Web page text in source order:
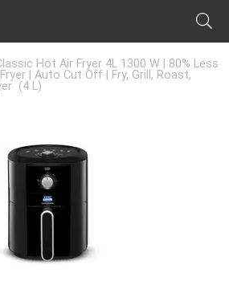
Hot Air Fryer 4L 1300 W | 80% Less
| Auto Cut Off | Fry, Grill, Roast,
(4 L)